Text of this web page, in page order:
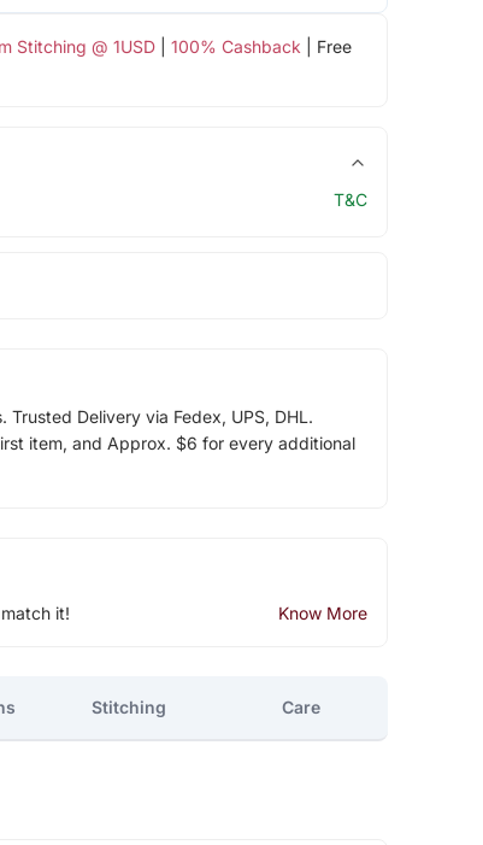
Stitching @ 1USD| 100% Cashback | Free
T&C
Delivery via Fedex, UPS, DHL.
item, and Approx. $6 for every additional
it! Know More
Stitching Care